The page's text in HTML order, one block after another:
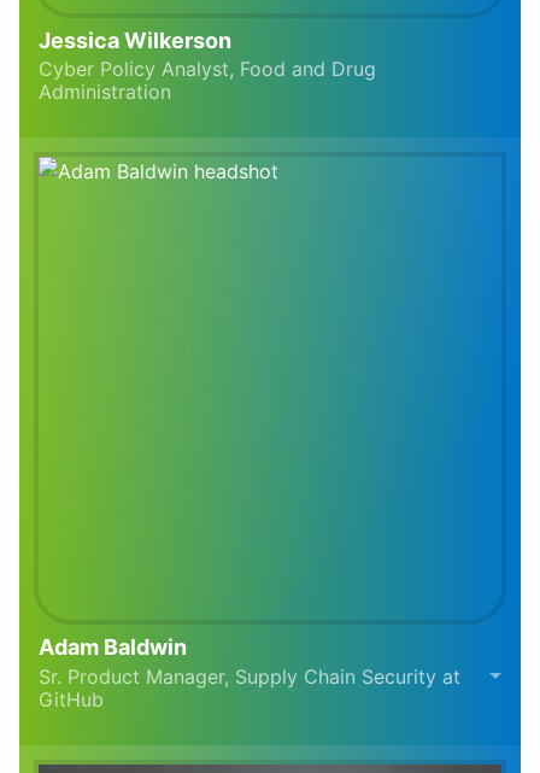
Jessica Wilkerson
Cyber Policy Analyst, Food and Drug
Administration
Adam Baldwin
Sr. Product Manager, Supply Chain Security at
GitHub